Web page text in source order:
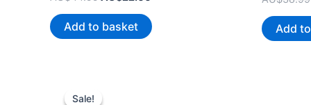
was:
AU$44.99.
is:
AU$22.00.
Add to basket Add
Sale!
Sale!